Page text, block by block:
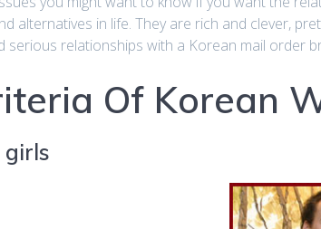
alternatives in life. They are rich and clever,
serious relationships with a Korean mail order
Of Korean